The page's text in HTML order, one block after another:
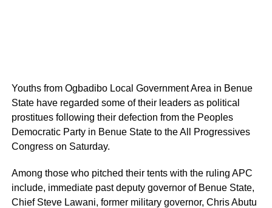
Youths from Ogbadibo Local Government Area in Benue
State have regarded some of their leaders as political
prostitues following their defection from the Peoples
Democratic Party in Benue State to the All Progressives
Congress on Saturday.
Among those who pitched their tents with the ruling APC
include, immediate past deputy governor of Benue State,
Chief Steve Lawani, former military governor, Chris Abutu